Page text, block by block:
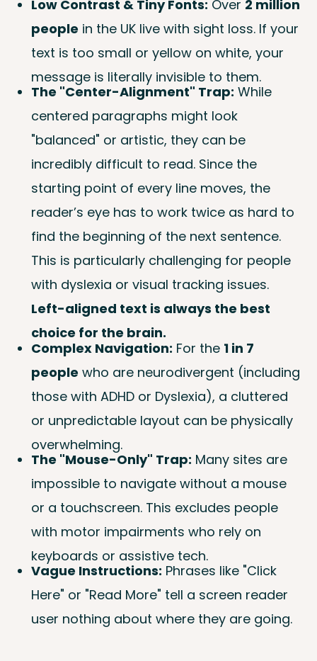
Low Contrast & Tiny Fonts: Over 2 million
people in the UK live with sight loss. If your
text is too small or yellow on white, your
message is literally invisible to them.
The "Center-Alignment" Trap: While
centered paragraphs might look
"balanced" or artistic, they can be
incredibly difficult to read. Since the
starting point of every line moves, the
reader’s eye has to work twice as hard to
find the beginning of the next sentence.
This is particularly challenging for people
with dyslexia or visual tracking issues.
Left-aligned text is always the best
choice for the brain.
Complex Navigation: For the 1 in 7
people who are neurodivergent (including
those with ADHD or Dyslexia), a cluttered
or unpredictable layout can be physically
overwhelming.
The "Mouse-Only" Trap: Many sites are
impossible to navigate without a mouse
or a touchscreen. This excludes people
with motor impairments who rely on
keyboards or assistive tech.
Vague Instructions: Phrases like "Click
Here" or "Read More" tell a screen reader
user nothing about where they are going.